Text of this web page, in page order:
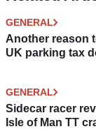
GENERAL
Another reason
UK parking tax
GENERAL
Sidecar racer
Isle of Man TT